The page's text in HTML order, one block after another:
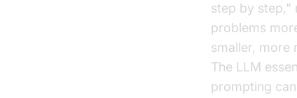
step by step,"
problems
smaller, more
The LLM
prompting